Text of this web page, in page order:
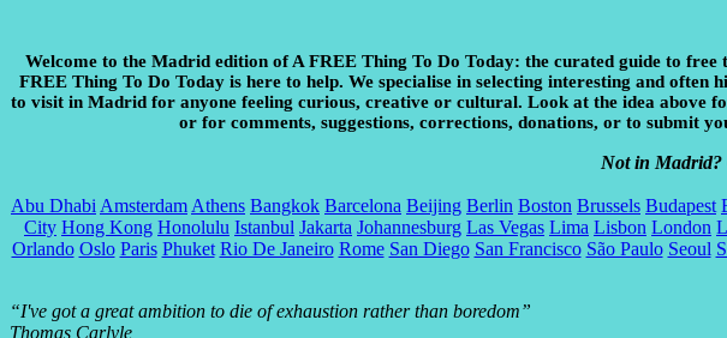
Welcome to the Madrid edition of A FREE Thing To Do Today: the curated guide to
FREE Thing To Do Today is here to help. We specialise in selecting interesting and
to visit in Madrid for anyone feeling curious, creative or cultural. Look at the idea above
or for comments, suggestions, corrections, donations, or to submit
Not in Madrid?
Abu Dhabi Amsterdam Athens Bangkok Barcelona Beijing Berlin Boston Brussels Budapest
City Hong Kong Honolulu Istanbul Jakarta Johannesburg Las Vegas Lima Lisbon London
Orlando Oslo Paris Phuket Rio De Janeiro Rome San Diego San Francisco São Paulo Seoul
“I've got a great ambition to die of exhaustion rather than boredom”
Thomas Carlyle